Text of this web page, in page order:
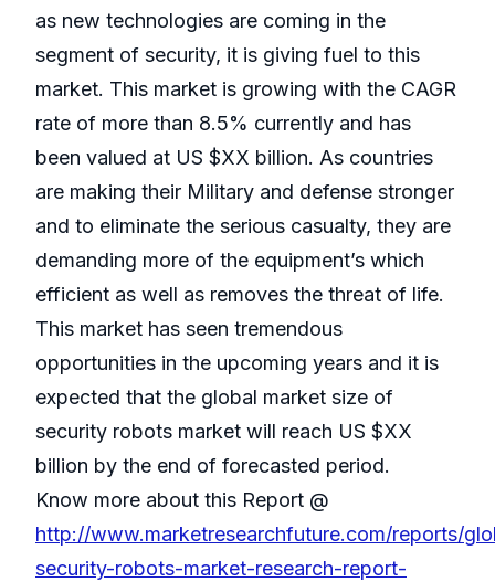
as new technologies are coming in the
segment of security, it is giving fuel to this
market. This market is growing with the CAGR
rate of more than 8.5% currently and has
been valued at US $XX billion. As countries
are making their Military and defense stronger
and to eliminate the serious casualty, they are
demanding more of the equipment’s which
efficient as well as removes the threat of life.
This market has seen tremendous
opportunities in the upcoming years and it is
expected that the global market size of
security robots market will reach US $XX
billion by the end of forecasted period.
Know more about this Report @
http://www.marketresearchfuture.com/reports/
security-robots-market-research-report-